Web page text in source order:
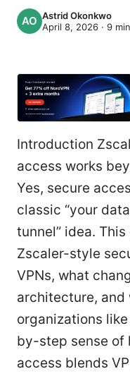
Astrid Okonkwo
April 8, 2026 · 9
Introduction
access works
Yes, secure
classic “your
tunnel” idea.
Zscaler-style
VPNs, what
architecture,
organizations
by-step sense of
access blends